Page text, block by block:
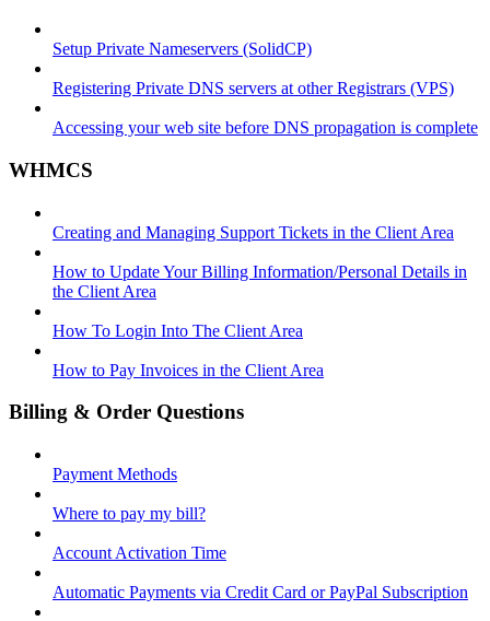
Setup Private Nameservers (SolidCP)
Registering Private DNS servers at other Registrars (VPS)
Accessing your web site before DNS propagation is complete
WHMCS
Creating and Managing Support Tickets in the Client Area
How to Update Your Billing Information/Personal Details in
the Client Area
How To Login Into The Client Area
How to Pay Invoices in the Client Area
Billing & Order Questions
Payment Methods
Where to pay my bill?
Account Activation Time
Automatic Payments via Credit Card or PayPal Subscription